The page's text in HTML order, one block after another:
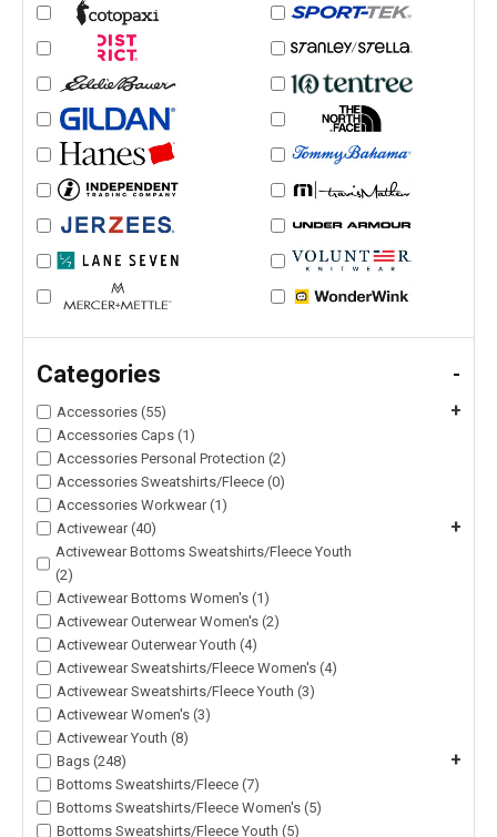
Categories -
Accessories (55) +
Accessories Caps (1)
Accessories Personal Protection (2)
Accessories Sweatshirts/Fleece (0)
Accessories Workwear (1)
Activewear (40)
+
Activewear Bottoms Sweatshirts/Fleece Youth
(2)
Activewear Bottoms Women's (1)
Activewear Outerwear Women's (2)
Activewear Outerwear Youth (4)
Activewear Sweatshirts/Fleece Women's (4)
Activewear Sweatshirts/Fleece Youth (3)
Activewear Women's (3)
Activewear Youth (8)
Bags (248)
+
Bottoms Sweatshirts/Fleece (7)
Bottoms Sweatshirts/Fleece Women's (5)
Bottoms Sweatshirts/Fleece Youth (5)